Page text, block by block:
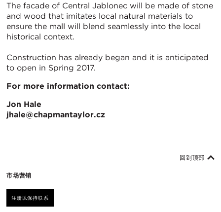
The facade of Central Jablonec will be made of stone
and wood that imitates local natural materials to
ensure the mall will blend seamlessly into the local
historical context.
Construction has already began and it is anticipated
to open in Spring 2017.
For more information contact:
Jon Hale
jhale@chapmantaylor.cz
市场营销
注册以保持联系
回到顶部